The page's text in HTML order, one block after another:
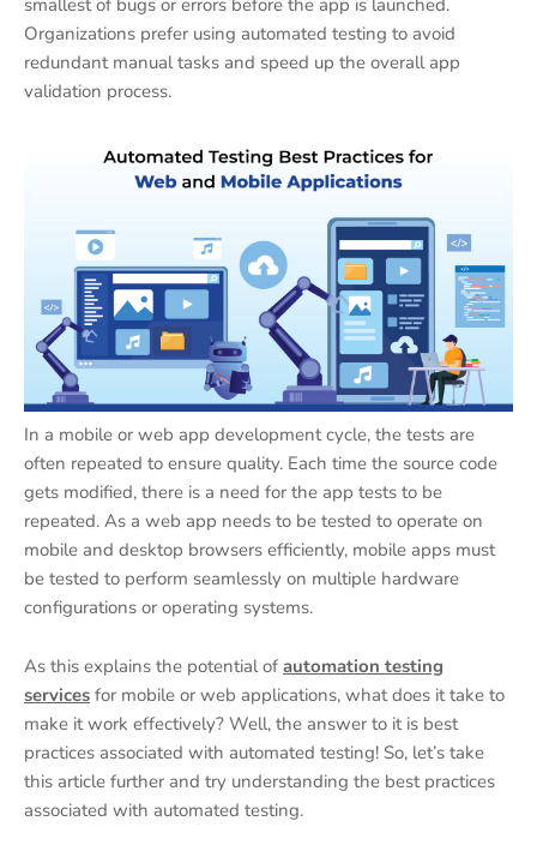
smallest of bugs or errors before the app is launched.
Organizations prefer using automated testing to avoid
redundant manual tasks and speed up the overall app
validation process.
In a mobile or web app development cycle, the tests are
often repeated to ensure quality. Each time the source code
gets modified, there is a need for the app tests to be
repeated. As a web app needs to be tested to operate on
mobile and desktop browsers efficiently, mobile apps must
be tested to perform seamlessly on multiple hardware
configurations or operating systems.
As this explains the potential of automation testing
services for mobile or web applications, what does it take to
make it work effectively? Well, the answer to it is best
practices associated with automated testing! So, let’s take
this article further and try understanding the best practices
associated with automated testing.